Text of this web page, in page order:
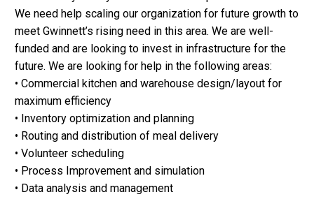
We need help scaling our organization for future growth to
meet Gwinnett’s rising need in this area. We are well-
funded and are looking to invest in infrastructure for the
future. We are looking for help in the following areas:
• Commercial kitchen and warehouse design/layout for
maximum efficiency
• Inventory optimization and planning
• Routing and distribution of meal delivery
• Volunteer scheduling
• Process Improvement and simulation
• Data analysis and management